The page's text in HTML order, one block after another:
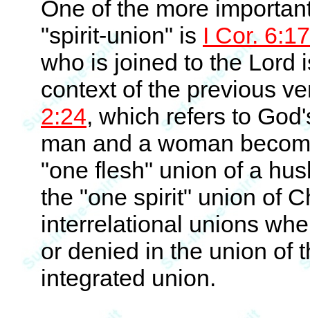
One of the more
"spirit-union" is I Cor. 6:17
who is joined to the Lord
context of the previous
2:24, which refers to
man and a woman
"one flesh" union of a
the "one spirit" union of
interrelational unions
or denied in the union of
integrated union.